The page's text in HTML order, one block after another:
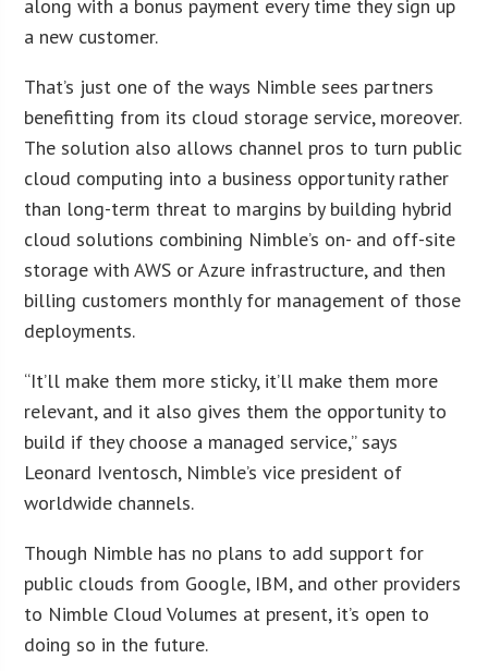
along with a bonus payment every time they sign up
a new customer.
That’s just one of the ways Nimble sees partners
benefitting from its cloud storage service, moreover.
The solution also allows channel pros to turn public
cloud computing into a business opportunity rather
than long-term threat to margins by building hybrid
cloud solutions combining Nimble’s on- and off-site
storage with AWS or Azure infrastructure, and then
billing customers monthly for management of those
deployments.
“It’ll make them more sticky, it’ll make them more
relevant, and it also gives them the opportunity to
build if they choose a managed service,” says
Leonard Iventosch, Nimble’s vice president of
worldwide channels.
Though Nimble has no plans to add support for
public clouds from Google, IBM, and other providers
to Nimble Cloud Volumes at present, it’s open to
doing so in the future.